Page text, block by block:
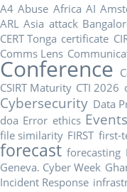
A4 Abuse Africa AI
ARL Asia attack
CERT Tonga certificate
Comms Lens
Conference
CSIRT Maturity CTI 2026
Cybersecurity Data
doa Error ethics Events
file similarity FIRST first-
forecast forecasting
Geneva. Cyber Week
Incident Response